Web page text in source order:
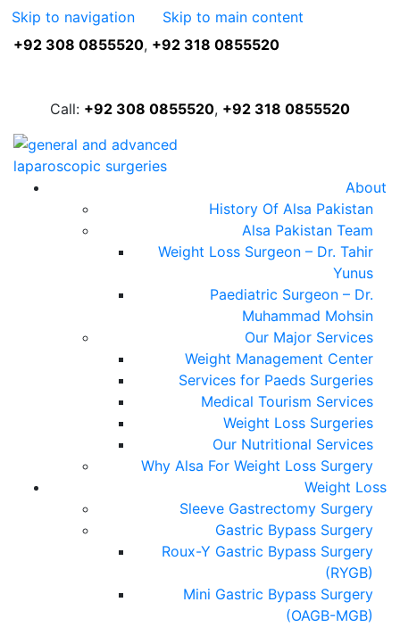
Skip to navigation
Skip to main content
+92 308 0855520, +92 318 0855520
Call: +92 308 0855520, +92 318 0855520
About
History Of Alsa Pakistan
Alsa Pakistan Team
Weight Loss Surgeon – Dr. Tahir
Yunus
Paediatric Surgeon – Dr.
Muhammad Mohsin
Our Major Services
Weight Management Center
Services for Paeds Surgeries
Medical Tourism Services
Weight Loss Surgeries
Our Nutritional Services
Why Alsa For Weight Loss Surgery
Weight Loss
Sleeve Gastrectomy Surgery
Gastric Bypass Surgery
Roux-Y Gastric Bypass Surgery
(RYGB)
Mini Gastric Bypass Surgery
(OAGB-MGB)